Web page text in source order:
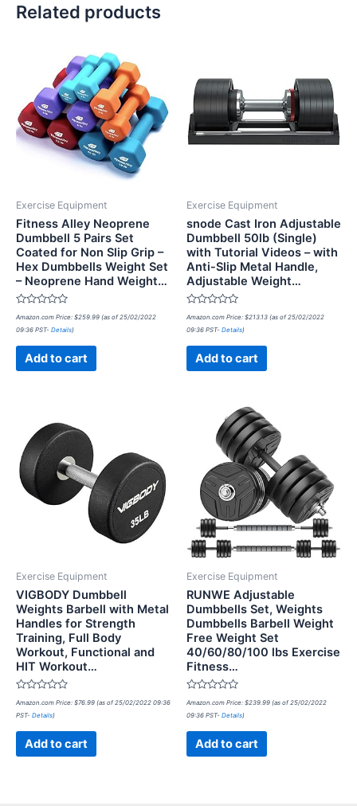
Related products
Exercise Equipment
Fitness Alley Neoprene
Dumbbell 5 Pairs Set
Coated for Non Slip Grip –
Hex Dumbbells Weight Set
– Neoprene Hand Weight…
Rated
0
out
Amazon.com Price: $259.99 (as of 25/02/2022
09:36 PST- Details)
Add to cart
Exercise Equipment
snode Cast Iron Adjustable
Dumbbell 50lb (Single)
with Tutorial Videos – with
Anti-Slip Metal Handle,
Adjustable Weight…
Rated
0
out
Amazon.com Price: $213.13 (as of 25/02/2022
09:36 PST- Details)
Add to cart
Exercise Equipment
VIGBODY Dumbbell
Weights Barbell with Metal
Handles for Strength
Training, Full Body
Workout, Functional and
HIT Workout…
Rated
0
out
Amazon.com Price: $76.99 (as of 25/02/2022 09:36
PST- Details)
Add to cart
Exercise Equipment
RUNWE Adjustable
Dumbbells Set, Weights
Dumbbells Barbell Weight
Free Weight Set
40/60/80/100 lbs Exercise
Fitness…
Rated
0
out
Amazon.com Price: $239.99 (as of 25/02/2022
09:36 PST- Details)
Add to cart